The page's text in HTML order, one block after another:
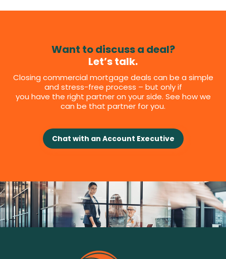
Want to discuss a deal?
Let’s talk.
Closing commercial mortgage deals can be a simple
and stress-free process – but only if
you have the right partner on your side. See how we
can be that partner for you.
Chat with an Account Executive